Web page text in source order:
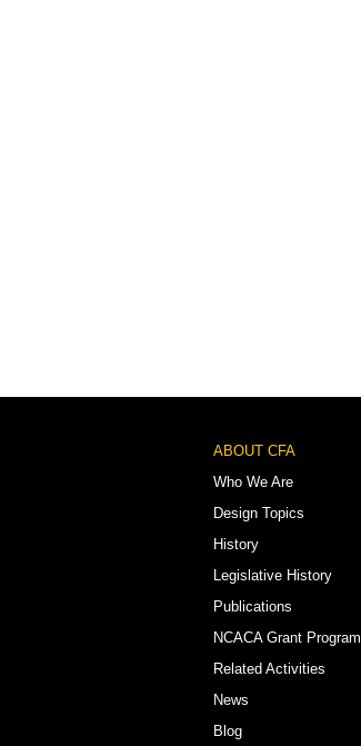
Footer
Menu
ABOUT CFA
Who We Are
Design Topics
History
Legislative History
Publications
NCACA Grant Program
Related Activities
News
Blog